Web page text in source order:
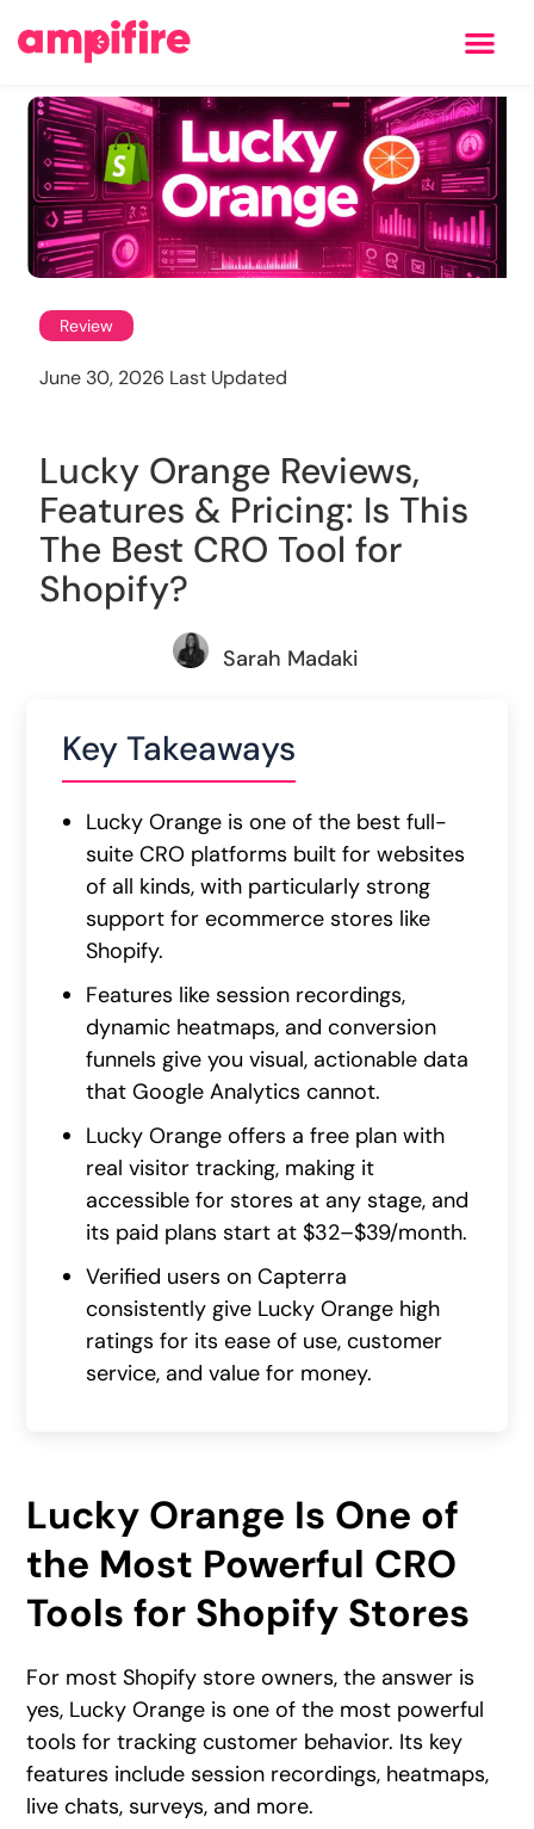
Review
June 30, 2026 Last Updated
Lucky Orange Reviews,
Features & Pricing: Is This
The Best CRO Tool for
Shopify?
Sarah Madaki
Key Takeaways
Lucky Orange is one of the best full-
suite CRO platforms built for websites
of all kinds, with particularly strong
support for ecommerce stores like
Shopify.
Features like session recordings,
dynamic heatmaps, and conversion
funnels give you visual, actionable data
that Google Analytics cannot.
Lucky Orange offers a free plan with
real visitor tracking, making it
accessible for stores at any stage, and
its paid plans start at $32–$39/month.
Verified users on Capterra
consistently give Lucky Orange high
ratings for its ease of use, customer
service, and value for money.
Lucky Orange Is One of
the Most Powerful CRO
Tools for Shopify Stores
For most Shopify store owners, the answer is
yes, Lucky Orange is one of the most powerful
tools for tracking customer behavior. Its key
features include session recordings, heatmaps,
live chats, surveys, and more.